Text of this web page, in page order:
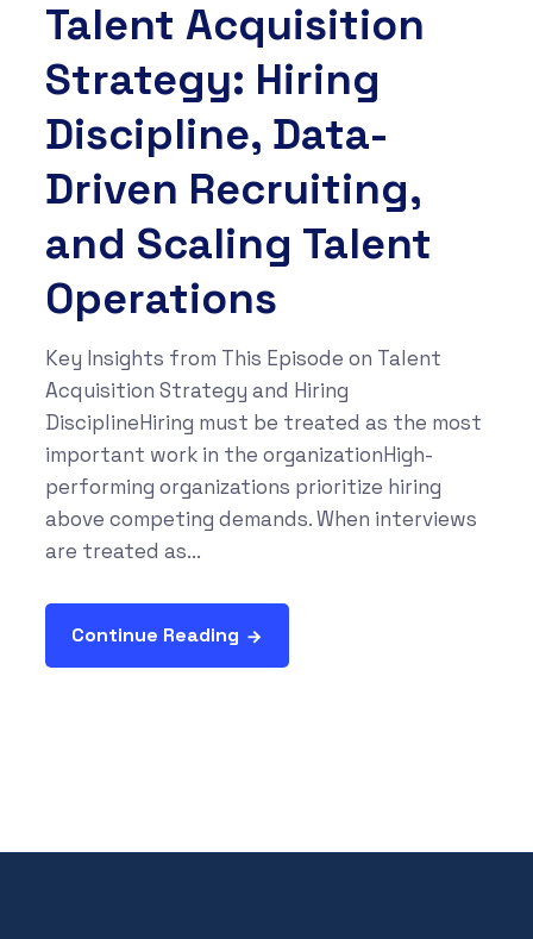
Talent Acquisition
Strategy: Hiring
Discipline, Data-
Driven Recruiting,
and Scaling Talent
Operations
Key Insights from This Episode on Talent
Acquisition Strategy and Hiring
DisciplineHiring must be treated as the most
important work in the organizationHigh-
performing organizations prioritize hiring
above competing demands. When interviews
are treated as...
Continue Reading